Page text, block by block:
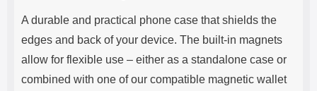
A durable and practical phone case that shields the
edges and back of your device. The built-in magnets
allow for flexible use – either as a standalone case or
combined with one of our compatible magnetic wallet